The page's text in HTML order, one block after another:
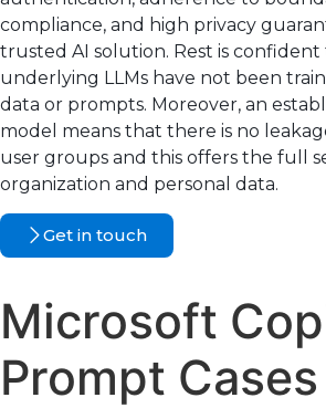
compliance, and high privacy
trusted AI solution. Rest is
underlying LLMs have not been
data or prompts. Moreover, an
model means that there is no
user groups and this offers the full
organization and personal data.
Get in touch
Microsoft
Prompt Cases